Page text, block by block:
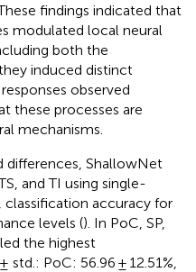
findings indicated that
modulated local neural
both the
induced distinct
observed
these processes are
mechanisms.
differences, ShallowNet
and TI using single-
classification accuracy for
levels (). In PoC, SP,
the highest
PoC: 56.96 ± 12.51%,